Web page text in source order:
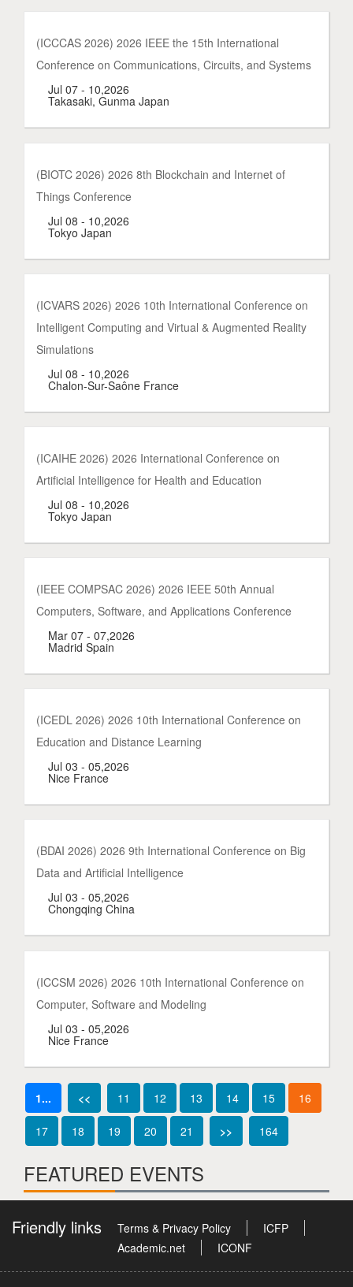
(ICCCAS 2026) 2026 IEEE the 15th International
Conference on Communications, Circuits, and Systems
Jul 07 - 10,2026
Takasaki, Gunma Japan
(BIOTC 2026) 2026 8th Blockchain and Internet of
Things Conference
Jul 08 - 10,2026
Tokyo Japan
(ICVARS 2026) 2026 10th International Conference on
Intelligent Computing and Virtual & Augmented Reality
Simulations
Jul 08 - 10,2026
Chalon-Sur-Saône France
(ICAIHE 2026) 2026 International Conference on
Artificial Intelligence for Health and Education
Jul 08 - 10,2026
Tokyo Japan
(IEEE COMPSAC 2026) 2026 IEEE 50th Annual
Computers, Software, and Applications Conference
Mar 07 - 07,2026
Madrid Spain
(ICEDL 2026) 2026 10th International Conference on
Education and Distance Learning
Jul 03 - 05,2026
Nice France
(BDAI 2026) 2026 9th International Conference on Big
Data and Artificial Intelligence
Jul 03 - 05,2026
Chongqing China
(ICCSM 2026) 2026 10th International Conference on
Computer, Software and Modeling
Jul 03 - 05,2026
Nice France
1... << 11 12 13 14 15 16
17 18 19 20 21 >> 164
FEATURED EVENTS
Friendly links Terms & Privacy Policy
ICFP
Academic.net
ICONF